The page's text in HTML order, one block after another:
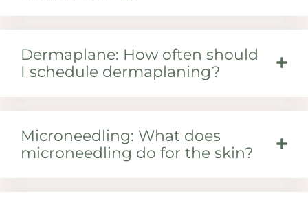
Dermaplane: How often should
I schedule dermaplaning?
Microneedling: What does
microneedling do for the skin?